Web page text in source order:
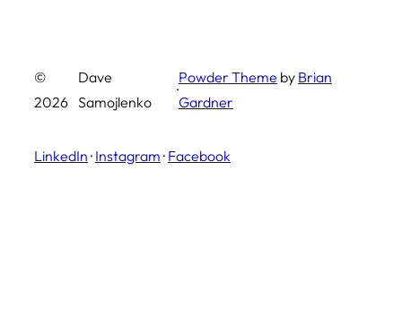
©
2026
Dave
Samojlenko
·
Powder Theme by Brian
Gardner
LinkedIn · Instagram · Facebook